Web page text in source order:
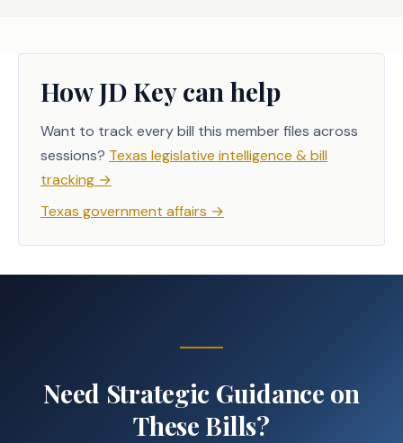
How JD Key can help
Want to track every bill this member files across
sessions? Texas legislative intelligence & bill
tracking →
Texas government affairs →
Need Strategic Guidance on
These Bills?